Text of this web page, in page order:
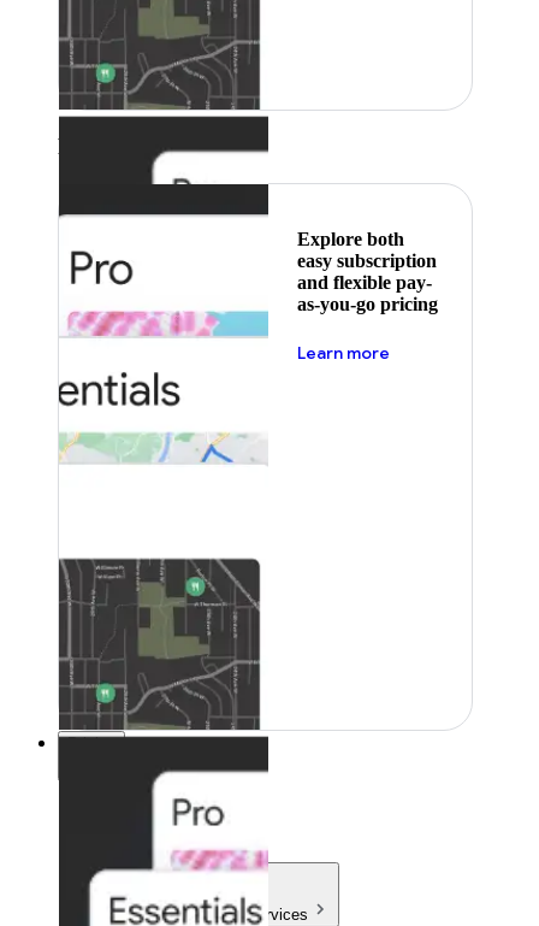
Featured
Explore both
easy subscription
and flexible pay-
as-you-go pricing
Learn more
Pricing
Products & Services